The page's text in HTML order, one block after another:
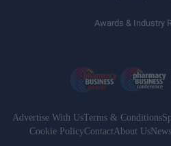
Awards & Industry
Advertise With UsTerms & Conditions
Cookie PolicyContactAbout Us